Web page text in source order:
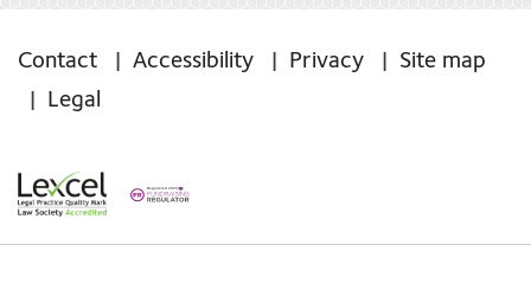
Contact Accessibility Privacy
Site map
Legal